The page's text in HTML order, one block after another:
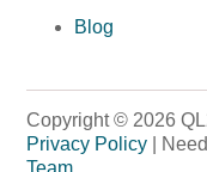
Blog
Copyright © 2026
Privacy Policy |